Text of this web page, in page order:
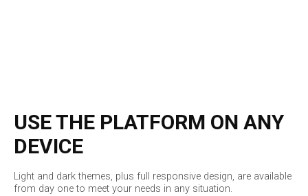
USE THE PLATFORM ON ANY
DEVICE
Light and dark themes, plus full responsive design, are available
from day one to meet your needs in any situation.